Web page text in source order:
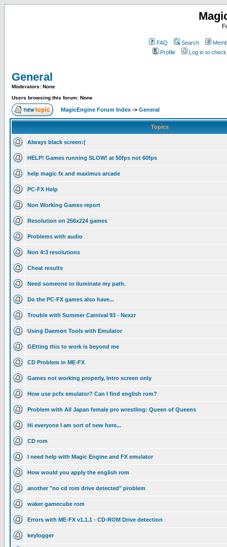
FAQ Search
Profile
Log in to
General
Moderators: None
Users browsing this forum: None
MagicEngine Forum Index -> General
Topics
Always black screen:(
HELP! Games running SLOW! at 50fps not 60fps
help magic fx and maximus arcade
PC-FX Help
Non Working Games report
Resolution on 256x224 games
Problems with audio
Non 4:3 resolutions
Cheat results
Need someone to iluminate my path.
Do the PC-FX games also have...
Trouble with Summer Carnival 93 - Nexzr
Using Daemon Tools with Emulator
GEtting this to work is beyond me
CD Problem in ME-FX
Games not working properly, Intro screen only
How use pcfx emulator? Can I find english rom?
Problem with All Japan female pro wrestling: Queen of Queens
Hi everyone I am sort of new here...
CD rom
I need help with Magic Engine and FX emulator
How would you apply the english rom
another "no cd rom drive detected" problem
waker gamecube rom
Errors with ME-FX v1.1.1 - CD-ROM Drive detection
keylogger